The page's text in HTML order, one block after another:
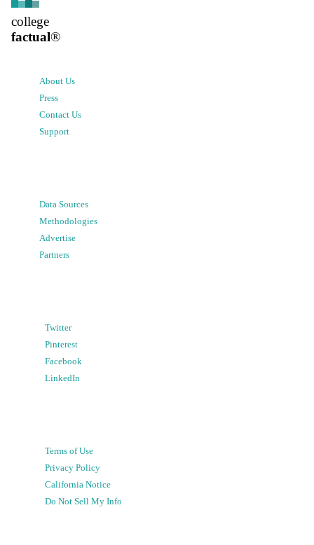
college
factual®
About Us
Press
Contact Us
Support
Data Sources
Methodologies
Advertise
Partners
Twitter
Pinterest
Facebook
LinkedIn
Terms of Use
Privacy Policy
California Notice
Do Not Sell My Info